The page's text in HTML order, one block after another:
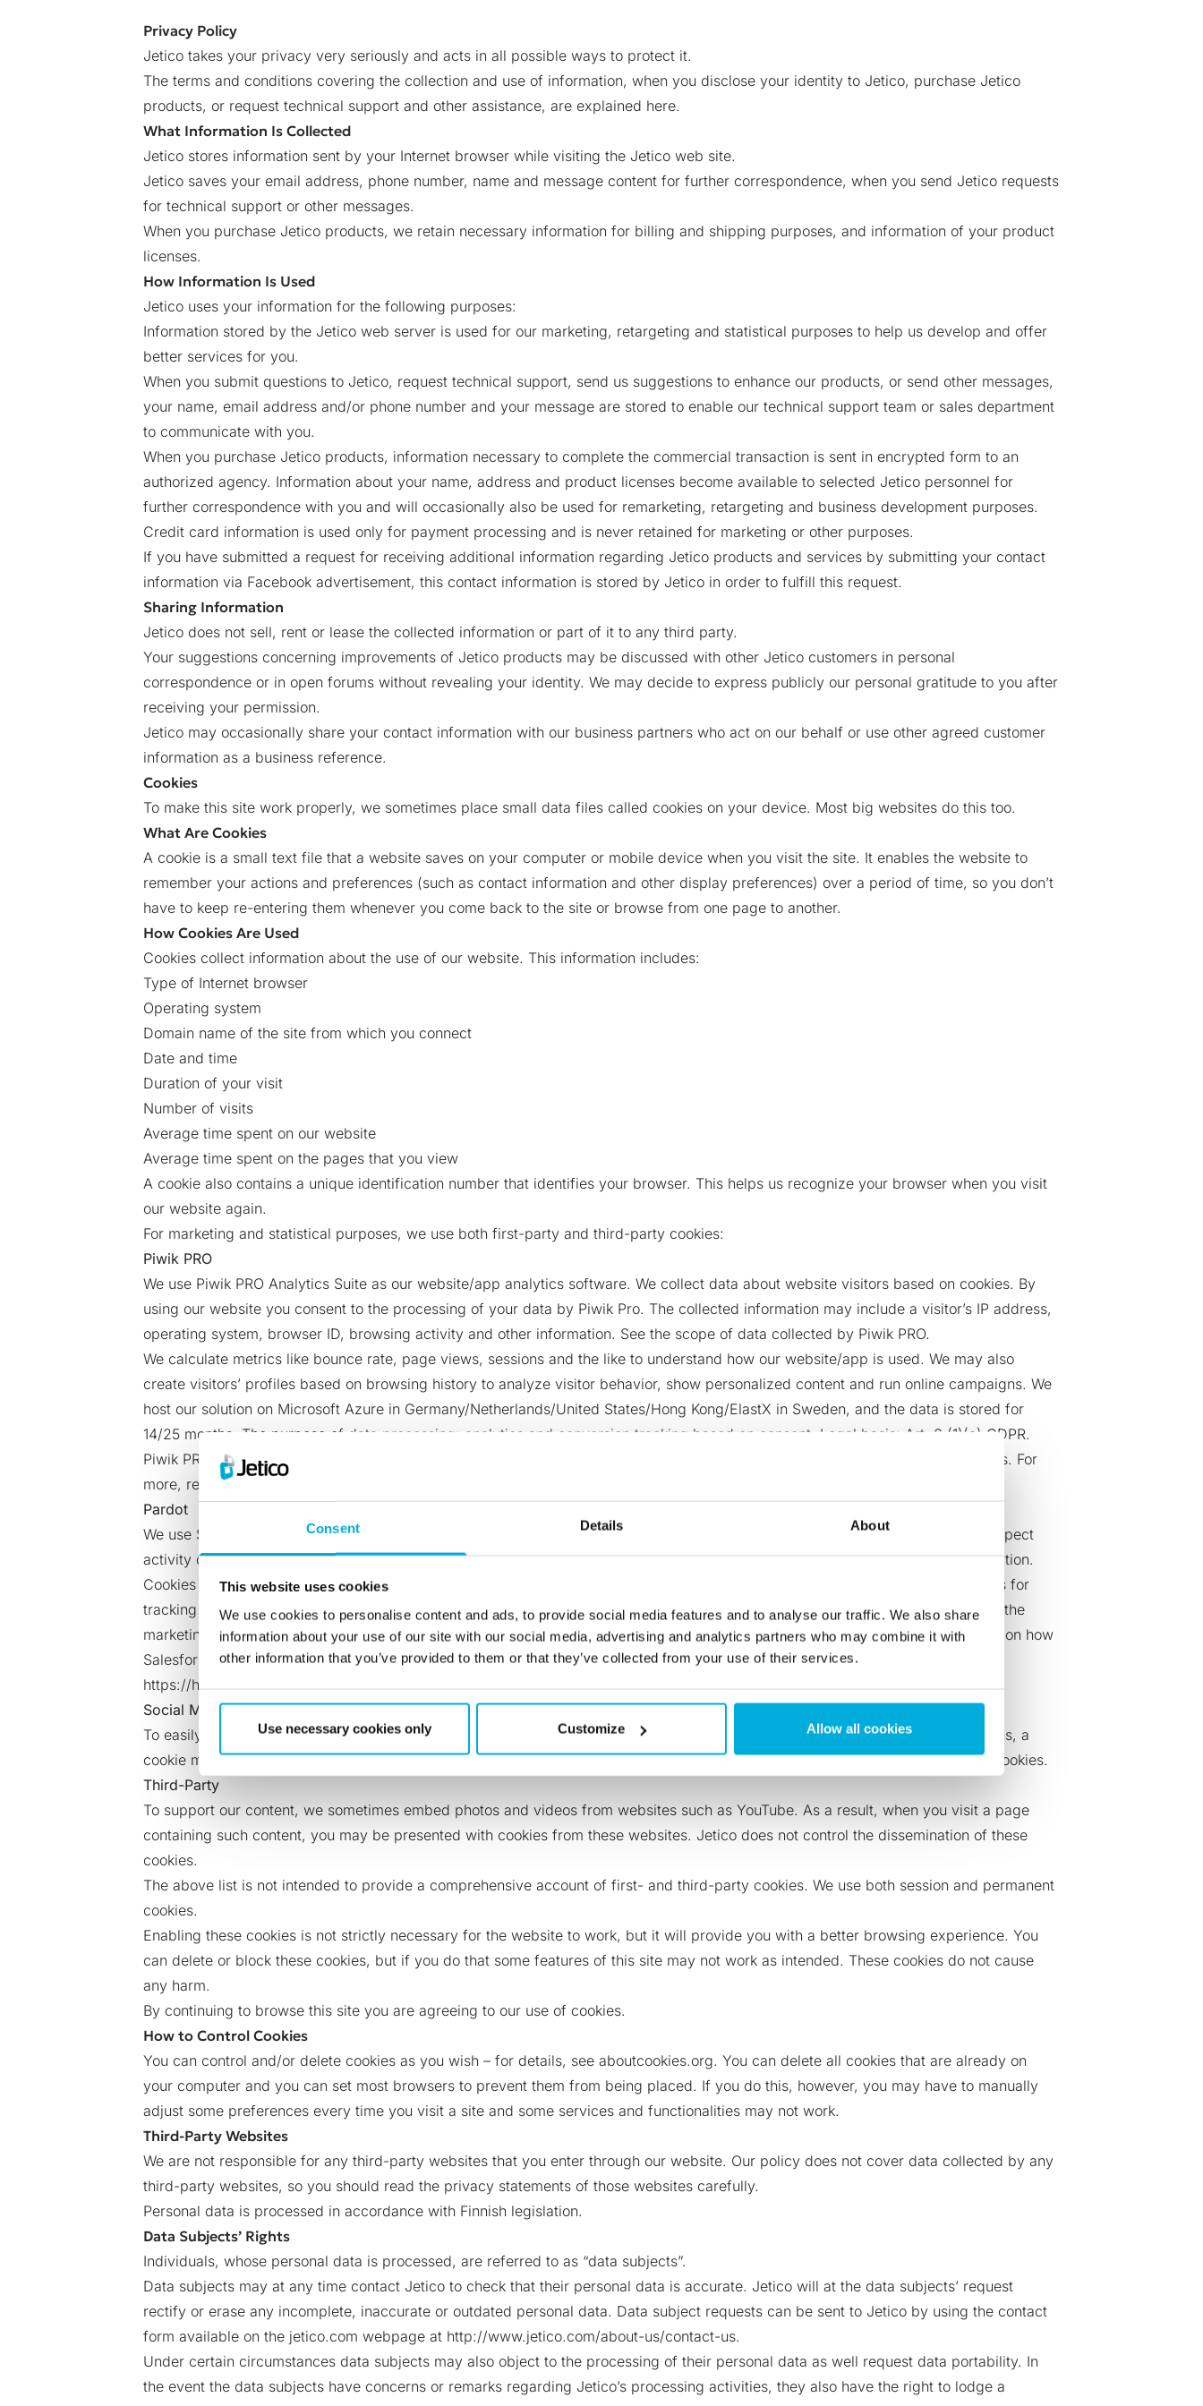
Consent Details About
This website uses cookies
We use cookies to personalise content and ads, to provide social media features and to analyse our traffic. We also share
information about your use of our site with our social media, advertising and analytics partners who may combine it with
other information that you’ve provided to them or that they’ve collected from your use of their services.
Use necessary cookies only Customize Allow all cookies
Privacy Policy
Jetico takes your privacy very seriously and acts in all possible ways to protect it.
The terms and conditions covering the collection and use of information, when you disclose your identity to Jetico, purchase Jetico
products, or request technical support and other assistance, are explained here.
What Information Is Collected
Jetico stores information sent by your Internet browser while visiting the Jetico web site.
Jetico saves your email address, phone number, name and message content for further correspondence, when you send Jetico requests
for technical support or other messages.
When you purchase Jetico products, we retain necessary information for billing and shipping purposes, and information of your product
licenses.
How Information Is Used
Jetico uses your information for the following purposes:
Information stored by the Jetico web server is used for our marketing, retargeting and statistical purposes to help us develop and offer
better services for you.
When you submit questions to Jetico, request technical support, send us suggestions to enhance our products, or send other messages,
your name, email address and/or phone number and your message are stored to enable our technical support team or sales department
to communicate with you.
When you purchase Jetico products, information necessary to complete the commercial transaction is sent in encrypted form to an
authorized agency. Information about your name, address and product licenses become available to selected Jetico personnel for
further correspondence with you and will occasionally also be used for remarketing, retargeting and business development purposes.
Credit card information is used only for payment processing and is never retained for marketing or other purposes.
If you have submitted a request for receiving additional information regarding Jetico products and services by submitting your contact
information via Facebook advertisement, this contact information is stored by Jetico in order to fulfill this request.
Sharing Information
Jetico does not sell, rent or lease the collected information or part of it to any third party.
Your suggestions concerning improvements of Jetico products may be discussed with other Jetico customers in personal
correspondence or in open forums without revealing your identity. We may decide to express publicly our personal gratitude to you after
receiving your permission.
Jetico may occasionally share your contact information with our business partners who act on our behalf or use other agreed customer
information as a business reference.
Cookies
To make this site work properly, we sometimes place small data files called cookies on your device. Most big websites do this too.
What Are Cookies
A cookie is a small text file that a website saves on your computer or mobile device when you visit the site. It enables the website to
remember your actions and preferences (such as contact information and other display preferences) over a period of time, so you don’t
have to keep re-entering them whenever you come back to the site or browse from one page to another.
How Cookies Are Used
Cookies collect information about the use of our website. This information includes:
Type of Internet browser
Operating system
Domain name of the site from which you connect
Date and time
Duration of your visit
Number of visits
Average time spent on our website
Average time spent on the pages that you view
A cookie also contains a unique identification number that identifies your browser. This helps us recognize your browser when you visit
our website again.
For marketing and statistical purposes, we use both first-party and third-party cookies:
Piwik PRO
We use Piwik PRO Analytics Suite as our website/app analytics software. We collect data about website visitors based on cookies. By
using our website you consent to the processing of your data by Piwik Pro. The collected information may include a visitor’s IP address,
operating system, browser ID, browsing activity and other information. See the scope of data collected by Piwik PRO.
We calculate metrics like bounce rate, page views, sessions and the like to understand how our website/app is used. We may also
create visitors’ profiles based on browsing history to analyze visitor behavior, show personalized content and run online campaigns. We
host our solution on Microsoft Azure in Germany/Netherlands/United States/Hong Kong/ElastX in Sweden, and the data is stored for
14/25 months. The purpose of data processing: analytics and conversion tracking based on consent. Legal basis: Art. 6 (1)(a) GDPR.
Piwik PRO does not send the data about you to any other sub-processors or third parties and does not use it for its own purposes. For
more, read Piwik PRO’s privacy policy.
Pardot
We use Salesforce Pardot Marketing Automation (also known as Marketing Cloud Account Engagement,) to track visitor and prospect
activity on our website. By using our website you consent to the processing of your data by Salesforce Pardot Marketing Automation.
Cookies are set to remember preferences (like form field values) when a visitor returns to our site. Pardot sets first-party cookies for
tracking purposes, and sets third-party cookies for redundancy. Using first-party and third-party cookies together is standard in the
marketing automation industry. Pardot cookies don’t store personally identifying information, only a unique identifier. Information on how
Salesforce Pardot Marketing Automation uses cookies and the ways of blocking (‘opt-out’) Pardot cookies:
https://help.salesforce.com/articleView?id=pardot_basics_cookies.htm&ty…
Social Media
To easily share our content on social media, we have included sharing buttons on our site. When you click on one of these buttons, a
cookie may be set by the service you have chosen to share content through. Jetico does not control the dissemination of these cookies.
Third-Party
To support our content, we sometimes embed photos and videos from websites such as YouTube. As a result, when you visit a page
containing such content, you may be presented with cookies from these websites. Jetico does not control the dissemination of these
cookies.
The above list is not intended to provide a comprehensive account of first- and third-party cookies. We use both session and permanent
cookies.
Enabling these cookies is not strictly necessary for the website to work, but it will provide you with a better browsing experience. You
can delete or block these cookies, but if you do that some features of this site may not work as intended. These cookies do not cause
any harm.
By continuing to browse this site you are agreeing to our use of cookies.
How to Control Cookies
You can control and/or delete cookies as you wish – for details, see aboutcookies.org. You can delete all cookies that are already on
your computer and you can set most browsers to prevent them from being placed. If you do this, however, you may have to manually
adjust some preferences every time you visit a site and some services and functionalities may not work.
Third-Party Websites
We are not responsible for any third-party websites that you enter through our website. Our policy does not cover data collected by any
third-party websites, so you should read the privacy statements of those websites carefully.
Personal data is processed in accordance with Finnish legislation.
Data Subjects’ Rights
Individuals, whose personal data is processed, are referred to as “data subjects”.
Data subjects may at any time contact Jetico to check that their personal data is accurate. Jetico will at the data subjects’ request
rectify or erase any incomplete, inaccurate or outdated personal data. Data subject requests can be sent to Jetico by using the contact
form available on the jetico.com webpage at http://www.jetico.com/about-us/contact-us.
Under certain circumstances data subjects may also object to the processing of their personal data as well request data portability. In
the event the data subjects have concerns or remarks regarding Jetico’s processing activities, they also have the right to lodge a